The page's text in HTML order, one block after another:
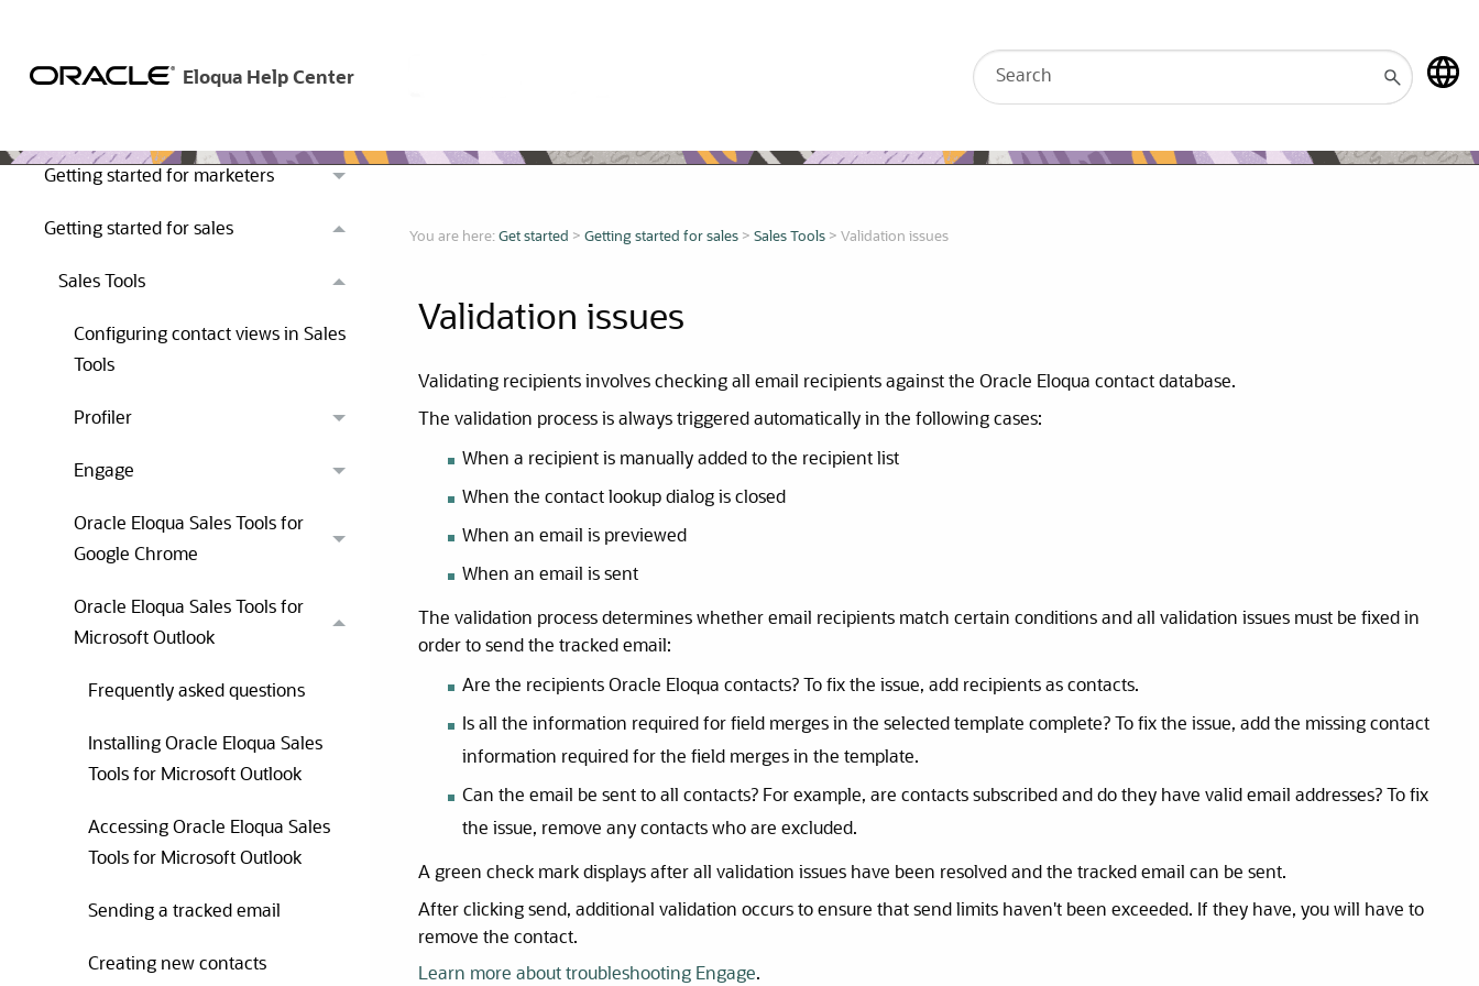
Getting started for marketers
Getting started for sales
Sales Tools
Configuring contact views in Sales
Tools
Profiler
Engage
Oracle Eloqua Sales Tools for
Google Chrome
Oracle Eloqua Sales Tools for
Microsoft Outlook
Frequently asked questions
Installing Oracle Eloqua Sales
Tools for Microsoft Outlook
Accessing Oracle Eloqua Sales
Tools for Microsoft Outlook
Sending a tracked email
Creating new contacts
You are here: Get started > Getting started for sales > Sales Tools > Validation issues
Validation issues
Validating recipients involves checking all email recipients against the Oracle Eloqua contact database.
The validation process is always triggered automatically in the following cases:
When a recipient is manually added to the recipient list
When the contact lookup dialog is closed
When an email is previewed
When an email is sent
The validation process determines whether email recipients match certain conditions and all validation issues must be fixed in
order to send the tracked email:
Are the recipients Oracle Eloqua contacts? To fix the issue, add recipients as contacts.
Is all the information required for field merges in the selected template complete? To fix the issue, add the missing contact
information required for the field merges in the template.
Can the email be sent to all contacts? For example, are contacts subscribed and do they have valid email addresses? To fix
the issue, remove any contacts who are excluded.
A green check mark displays after all validation issues have been resolved and the tracked email can be sent.
After clicking send, additional validation occurs to ensure that send limits haven't been exceeded. If they have, you will have to
remove the contact.
Learn more about troubleshooting Engage.